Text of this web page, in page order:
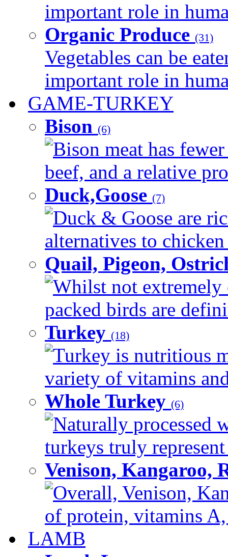
important role in
Organic Produce (31)
Vegetables can be
important role in
GAME-TURKEY
Bison (6)
Bison meat has
beef, and a relative
Duck,Goose (7)
Duck & Goose are
alternatives to
Quail, Pigeon,
Whilst not extremely
packed birds are
Turkey (18)
Turkey is nutritious
variety of vitamins
Whole Turkey (6)
Naturally processed
turkeys truly
Venison, Kangaroo,
Overall, Venison,
of protein, vitamins
LAMB